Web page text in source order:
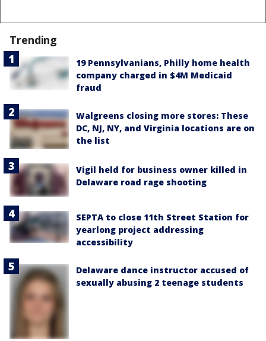
Trending
19 Pennsylvanians, Philly home health
company charged in $4M Medicaid
fraud
Walgreens closing more stores: These
DC, NJ, NY, and Virginia locations are on
the list
Vigil held for business owner killed in
Delaware road rage shooting
SEPTA to close 11th Street Station for
yearlong project addressing
accessibility
Delaware dance instructor accused of
sexually abusing 2 teenage students